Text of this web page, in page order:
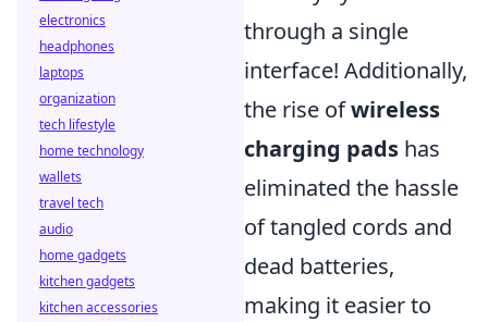
through a single
interface! Additionally,
the rise ofwireless
charging pads has
eliminated the hassle
of tangled cords and
dead batteries,
making it easier to
electronics
headphones
laptops
organization
tech lifestyle
home technology
wallets
travel tech
audio
home gadgets
kitchen gadgets
kitchen accessories